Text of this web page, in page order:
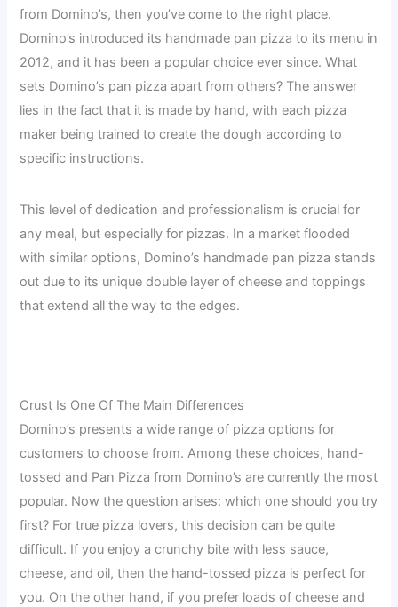
from Domino’s, then you’ve come to the right place.
Domino’s introduced its handmade pan pizza to its menu in
2012, and it has been a popular choice ever since. What
sets Domino’s pan pizza apart from others? The answer
lies in the fact that it is made by hand, with each pizza
maker being trained to create the dough according to
specific instructions.
This level of dedication and professionalism is crucial for
any meal, but especially for pizzas. In a market flooded
with similar options, Domino’s handmade pan pizza stands
out due to its unique double layer of cheese and toppings
that extend all the way to the edges.
Crust Is One Of The Main Differences
Domino’s presents a wide range of pizza options for
customers to choose from. Among these choices, hand-
tossed and Pan Pizza from Domino’s are currently the most
popular. Now the question arises: which one should you try
first? For true pizza lovers, this decision can be quite
difficult. If you enjoy a crunchy bite with less sauce,
cheese, and oil, then the hand-tossed pizza is perfect for
you. On the other hand, if you prefer loads of cheese and